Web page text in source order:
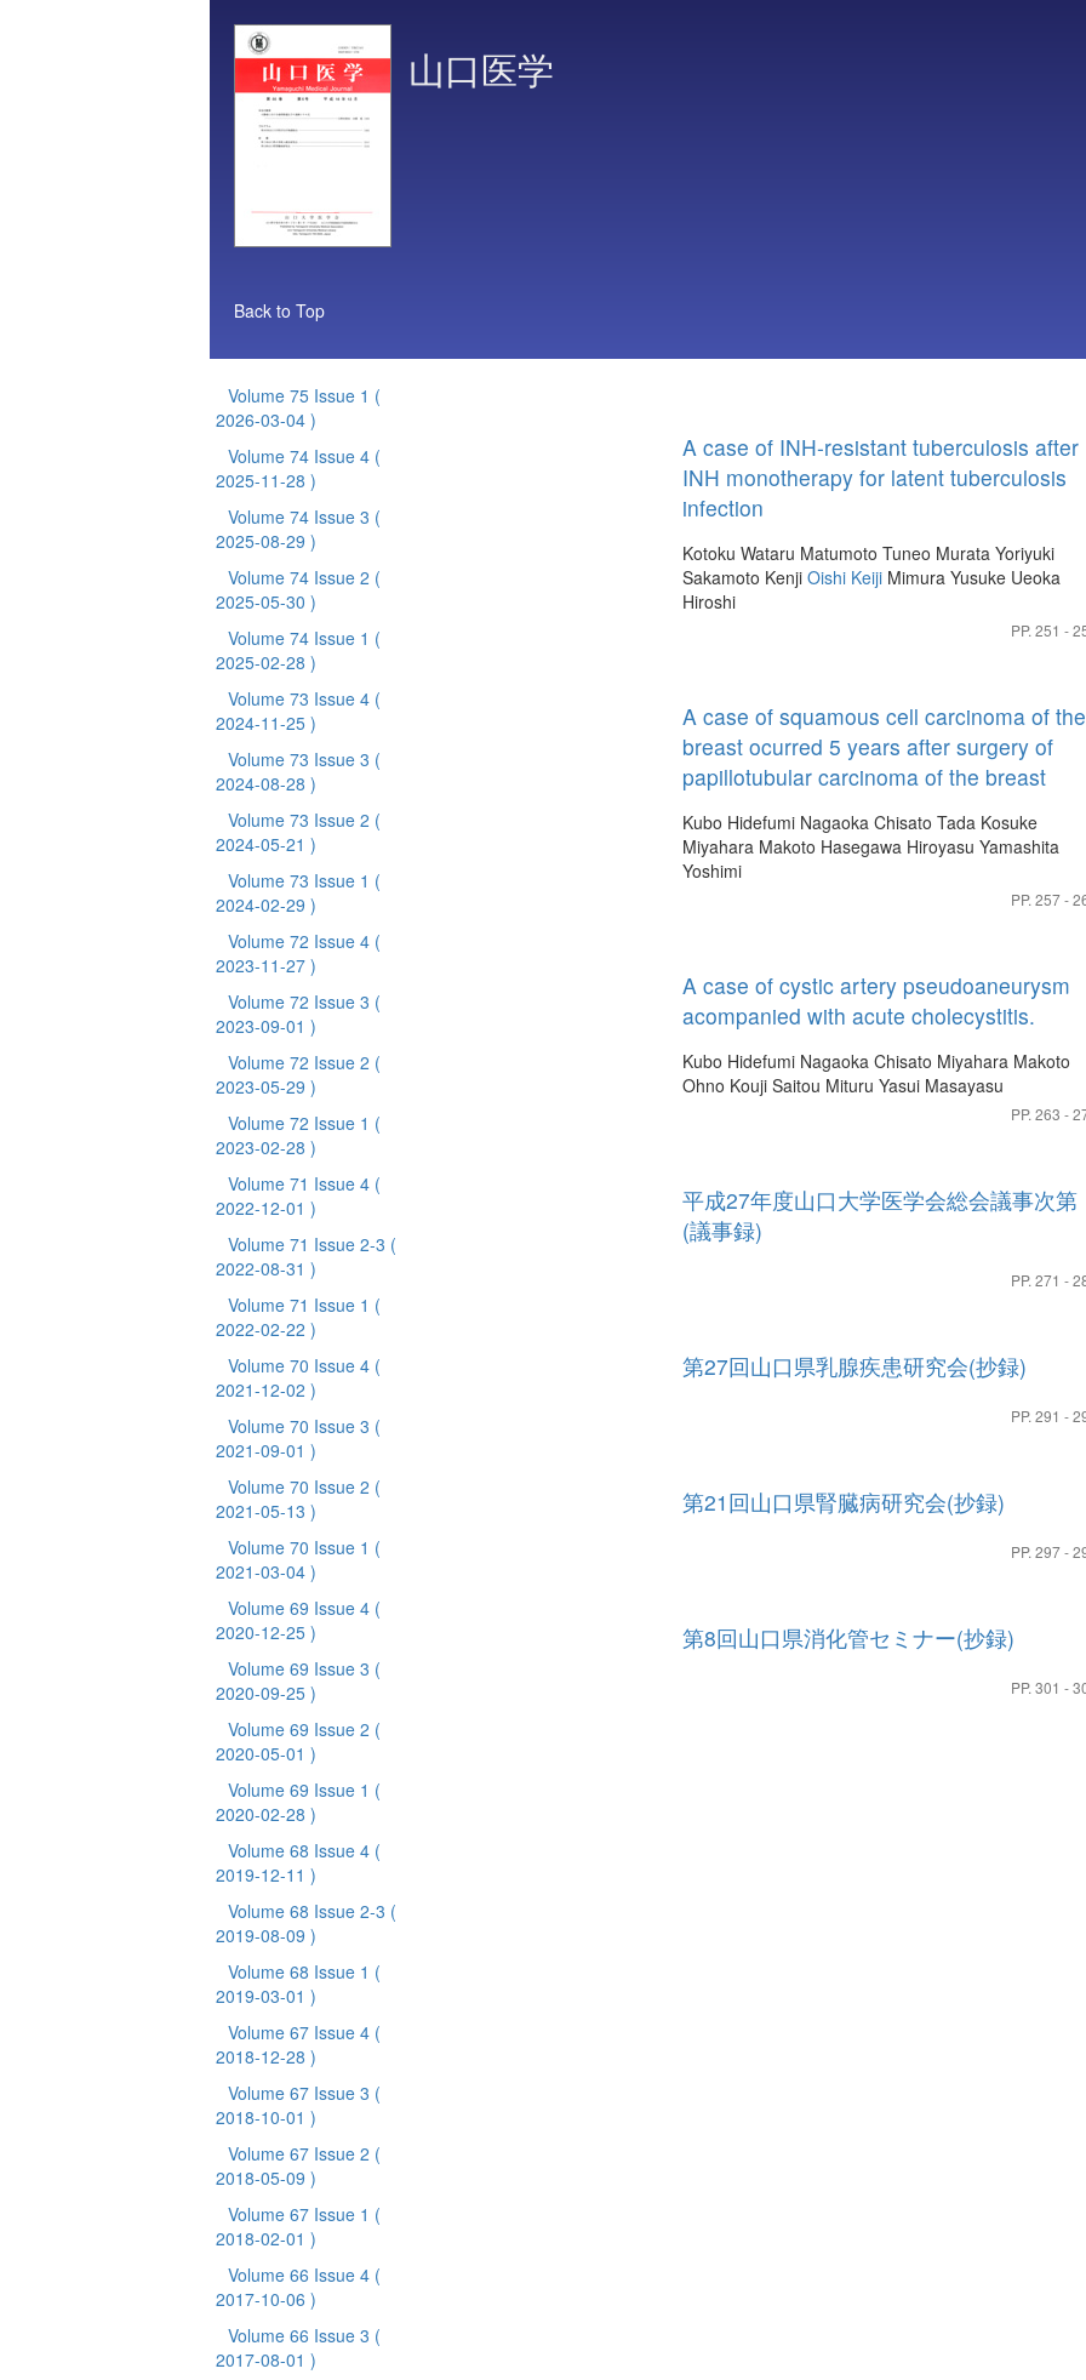
山口医学
Back to Top
Volume 75 Issue 1 (
2026-03-04 )
Volume 74 Issue 4 (
2025-11-28 )
Volume 74 Issue 3 (
2025-08-29 )
Volume 74 Issue 2 (
2025-05-30 )
Volume 74 Issue 1 (
2025-02-28 )
Volume 73 Issue 4 (
2024-11-25 )
Volume 73 Issue 3 (
2024-08-28 )
Volume 73 Issue 2 (
2024-05-21 )
Volume 73 Issue 1 (
2024-02-29 )
Volume 72 Issue 4 (
2023-11-27 )
Volume 72 Issue 3 (
2023-09-01 )
Volume 72 Issue 2 (
2023-05-29 )
Volume 72 Issue 1 (
2023-02-28 )
Volume 71 Issue 4 (
2022-12-01 )
Volume 71 Issue 2-3 (
2022-08-31 )
Volume 71 Issue 1 (
2022-02-22 )
Volume 70 Issue 4 (
2021-12-02 )
Volume 70 Issue 3 (
2021-09-01 )
Volume 70 Issue 2 (
2021-05-13 )
Volume 70 Issue 1 (
2021-03-04 )
Volume 69 Issue 4 (
2020-12-25 )
Volume 69 Issue 3 (
2020-09-25 )
Volume 69 Issue 2 (
2020-05-01 )
Volume 69 Issue 1 (
2020-02-28 )
Volume 68 Issue 4 (
2019-12-11 )
Volume 68 Issue 2-3 (
2019-08-09 )
Volume 68 Issue 1 (
2019-03-01 )
Volume 67 Issue 4 (
2018-12-28 )
Volume 67 Issue 3 (
2018-10-01 )
Volume 67 Issue 2 (
2018-05-09 )
Volume 67 Issue 1 (
2018-02-01 )
Volume 66 Issue 4 (
2017-10-06 )
Volume 66 Issue 3 (
2017-08-01 )
A case of INH-resistant tuberculosis after
INH monotherapy for latent tuberculosis
infection
Kotoku Wataru Matumoto Tuneo Murata Yoriyuki
Sakamoto Kenji Oishi Keiji Mimura Yusuke Ueoka
Hiroshi
PP. 251 -
A case of squamous cell carcinoma of the
breast ocurred 5 years after surgery of
papillotubular carcinoma of the breast
Kubo Hidefumi Nagaoka Chisato Tada Kosuke
Miyahara Makoto Hasegawa Hiroyasu Yamashita
Yoshimi
PP. 257 -
A case of cystic artery pseudoaneurysm
acompanied with acute cholecystitis.
Kubo Hidefumi Nagaoka Chisato Miyahara Makoto
Ohno Kouji Saitou Mituru Yasui Masayasu
PP. 263 -
平成27年度山口大学医学会総会議事次第
(議事録)
PP. 271 -
第27回山口県乳腺疾患研究会(抄録)
PP. 291 -
第21回山口県腎臓病研究会(抄録)
PP. 297 -
第8回山口県消化管セミナー(抄録)
PP. 301 -